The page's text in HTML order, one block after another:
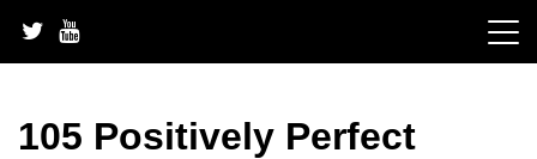
content
105 Positively Perfect